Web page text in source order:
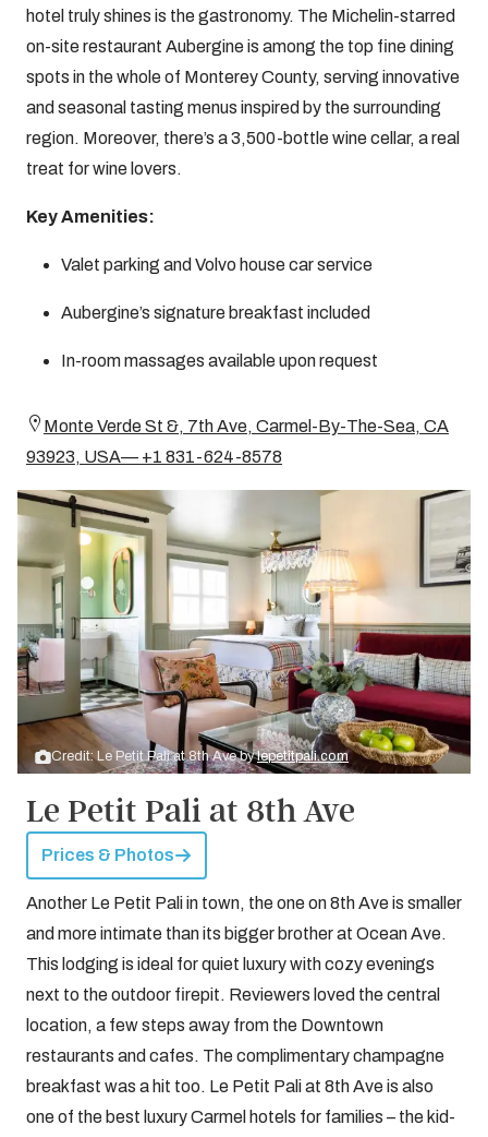
hotel truly shines is the gastronomy. The Michelin-starred
on-site restaurant Aubergine is among the top fine dining
spots in the whole of Monterey County, serving innovative
and seasonal tasting menus inspired by the surrounding
region. Moreover, there’s a 3,500-bottle wine cellar, a real
treat for wine lovers.
Key Amenities:
Valet parking and Volvo house car service
Aubergine’s signature breakfast included
In-room massages available upon request
Monte Verde St &, 7th Ave, Carmel-By-The-Sea, CA
93923, USA— +1 831-624-8578
Credit: Le Petit Pali at 8th Ave bylepetitpali.com
Le Petit Pali at 8th Ave
Prices & Photos
Another Le Petit Pali in town, the one on 8th Ave is smaller
and more intimate than its bigger brother at Ocean Ave.
This lodging is ideal for quiet luxury with cozy evenings
next to the outdoor firepit. Reviewers loved the central
location, a few steps away from the Downtown
restaurants and cafes. The complimentary champagne
breakfast was a hit too. Le Petit Pali at 8th Ave is also
one of the best luxury Carmel hotels for families – the kid-